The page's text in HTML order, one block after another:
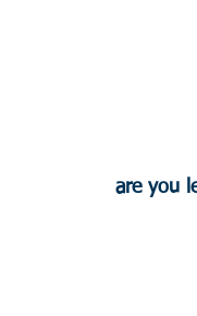
are you